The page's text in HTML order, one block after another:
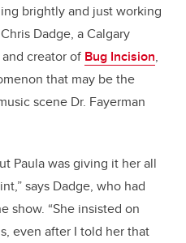
brightly and just working
Dadge, a Calgary
creator of Bug Incision,
that may be the
scene Dr. Fayerman
Paula was giving it her all
says Dadge, who had
show. “She insisted on
even after I told her that